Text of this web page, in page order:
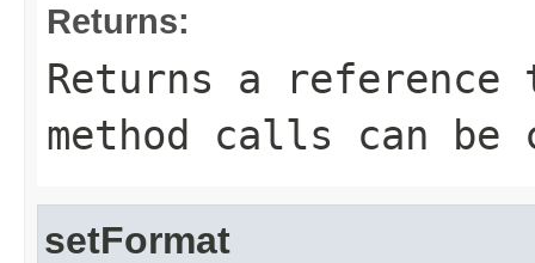
Returns:
Returns a
method calls can be
setFormat